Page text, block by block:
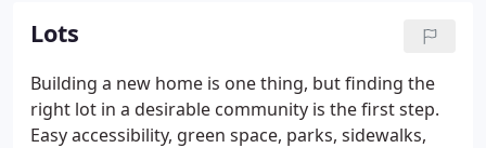
right distance to provide convenience without
invading your home life.
Lots
Building a new home is one thing, but finding the
right lot in a desirable community is the first step.
Easy accessibility, green space, parks, sidewalks,